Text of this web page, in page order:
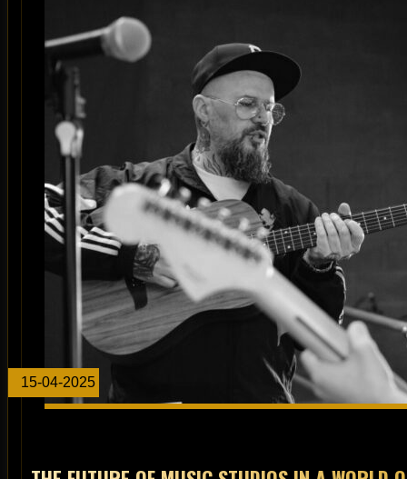
15-04-2025